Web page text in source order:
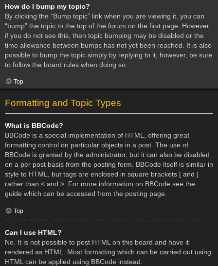
How do I bump my topic?
By clicking the “Bump topic” link when you are viewing it, you can
“bump” the topic to the top of the forum on the first page. However,
if you do not see this, then topic bumping may be disabled or the
time allowance between bumps has not yet been reached. It is also
possible to bump the topic simply by replying to it, however, be sure
to follow the board rules when doing so.
Top
Formatting and Topic Types
What is BBCode?
BBCode is a special implementation of HTML, offering great
formatting control on particular objects in a post. The use of
BBCode is granted by the administrator, but it can also be disabled
on a per post basis from the posting form. BBCode itself is similar in
style to HTML, but tags are enclosed in square brackets [ and ]
rather than < and >. For more information on BBCode see the
guide which can be accessed from the posting page.
Top
Can I use HTML?
No. It is not possible to post HTML on this board and have it
rendered as HTML. Most formatting which can be carried out using
HTML can be applied using BBCode instead.